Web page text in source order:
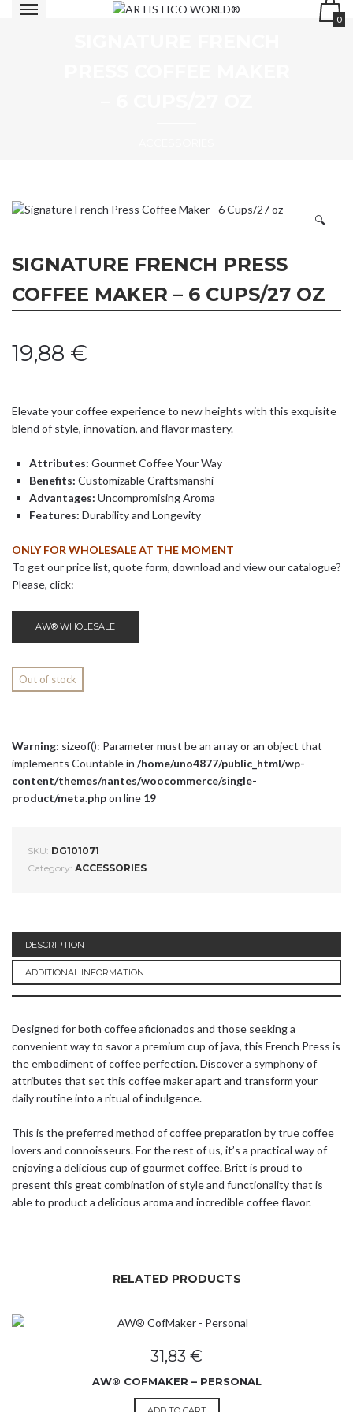
0
🔍
SIGNATURE FRENCH PRESS
COFFEE MAKER – 6 CUPS/27 OZ
19,88 €
Elevate your coffee experience to new heights with this exquisite
blend of style, innovation, and flavor mastery.
Attributes: Gourmet Coffee Your Way
Benefits: Customizable Craftsmanshi
Advantages: Uncompromising Aroma
Features: Durability and Longevity
ONLY FOR WHOLESALE AT THE MOMENT
To get our price list, quote form, download and view our catalogue?
Please, click:
AW® WHOLESALE
Out of stock
Warning: sizeof(): Parameter must be an array or an object that
implements Countable in /home/uno4877/public_html/wp-
content/themes/nantes/woocommerce/single-
product/meta.phpon line 19
SKU: DG101071
Category: ACCESSORIES
DESCRIPTION
ADDITIONAL INFORMATION
Designed for both coffee aficionados and those seeking a
convenient way to savor a premium cup of java, this French Press is
the embodiment of coffee perfection. Discover a symphony of
attributes that set this coffee maker apart and transform your
daily routine into a ritual of indulgence.
This is the preferred method of coffee preparation by true coffee
lovers and connoisseurs. For the rest of us, it’s a practical way of
enjoying a delicious cup of gourmet coffee. Britt is proud to
present this great combination of style and functionality that is
able to product a delicious aroma and incredible coffee flavor.
RELATED PRODUCTS
31,83 €
AW® COFMAKER – PERSONAL